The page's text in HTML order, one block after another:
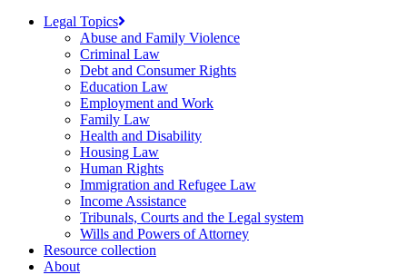
Legal Topics
Abuse and Family Violence
Criminal Law
Debt and Consumer Rights
Education Law
Employment and Work
Family Law
Health and Disability
Housing Law
Human Rights
Immigration and Refugee Law
Income Assistance
Tribunals, Courts and the Legal system
Wills and Powers of Attorney
Resource collection
About